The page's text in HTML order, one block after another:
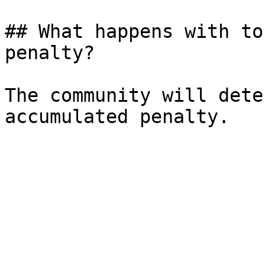
## What happens with
penalty?
The community will